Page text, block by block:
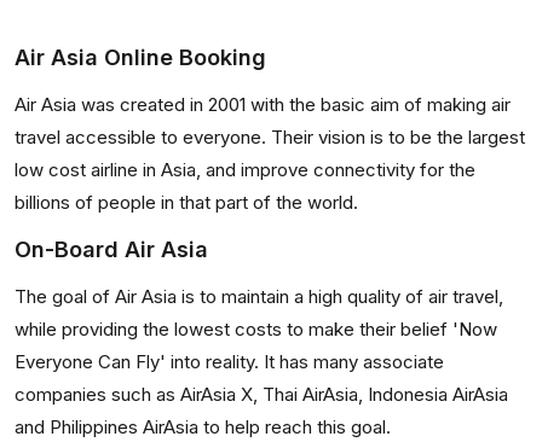
Air Asia Online Booking
Air Asia was created in 2001 with the basic aim of making air
travel accessible to everyone. Their vision is to be the largest
low cost airline in Asia, and improve connectivity for the
billions of people in that part of the world.
On-Board Air Asia
The goal of Air Asia is to maintain a high quality of air travel,
while providing the lowest costs to make their belief 'Now
Everyone Can Fly' into reality. It has many associate
companies such as AirAsia X, Thai AirAsia, Indonesia AirAsia
and Philippines AirAsia to help reach this goal.